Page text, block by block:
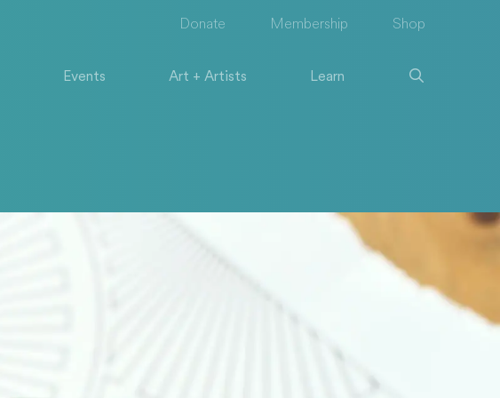
Donate Membership Shop
Events Art + Artists Learn